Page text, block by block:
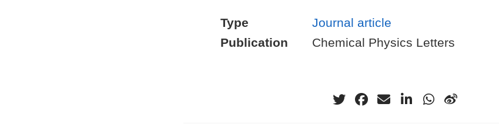
Type
Journal article
Publication
Chemical Physics Letters